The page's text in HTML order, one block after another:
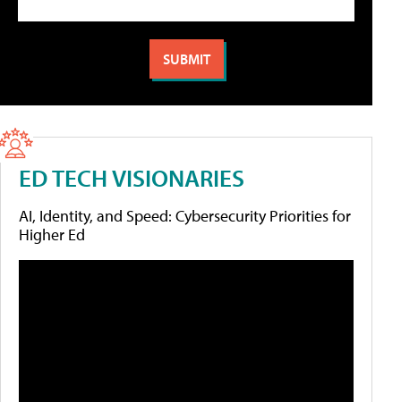
ED TECH VISIONARIES
AI, Identity, and Speed: Cybersecurity Priorities for
Higher Ed